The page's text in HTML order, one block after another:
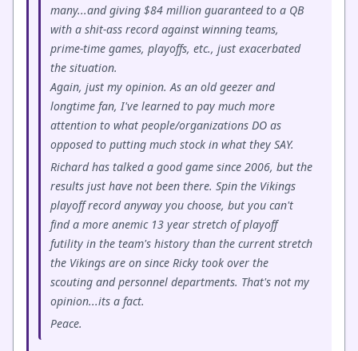
many...and giving $84 million guaranteed to a QB
with a shit-ass record against winning teams,
prime-time games, playoffs, etc., just exacerbated
the situation.
Again, just my opinion. As an old geezer and
longtime fan, I've learned to pay much more
attention to what people/organizations DO as
opposed to putting much stock in what they SAY.
Richard has talked a good game since 2006, but the
results just have not been there. Spin the Vikings
playoff record anyway you choose, but you can't
find a more anemic 13 year stretch of playoff
futility in the team's history than the current stretch
the Vikings are on since Ricky took over the
scouting and personnel departments. That's not my
opinion...its a fact.
Peace.